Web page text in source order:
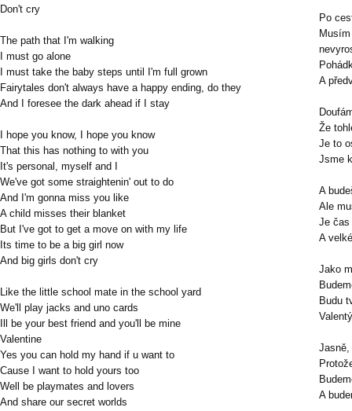
Don't cry
The path that I'm walking
I must go alone
I must take the baby steps until I'm full grown
Fairytales don't always have a happy ending, do they
And I foresee the dark ahead if I stay
I hope you know, I hope you know
That this has nothing to with you
It's personal, myself and I
We've got some straightenin' out to do
And I'm gonna miss you like
A child misses their blanket
But I've got to get a move on with my life
Its time to be a big girl now
And big girls don't cry
Like the little school mate in the school yard
We'll play jacks and uno cards
Ill be your best friend and you'll be mine
Valentine
Yes you can hold my hand if u want to
Cause I want to hold yours too
Well be playmates and lovers
And share our secret worlds
Po
A
Že
Je to
Jsme
A
Ale
Je čas
A
Jako
Budu
A